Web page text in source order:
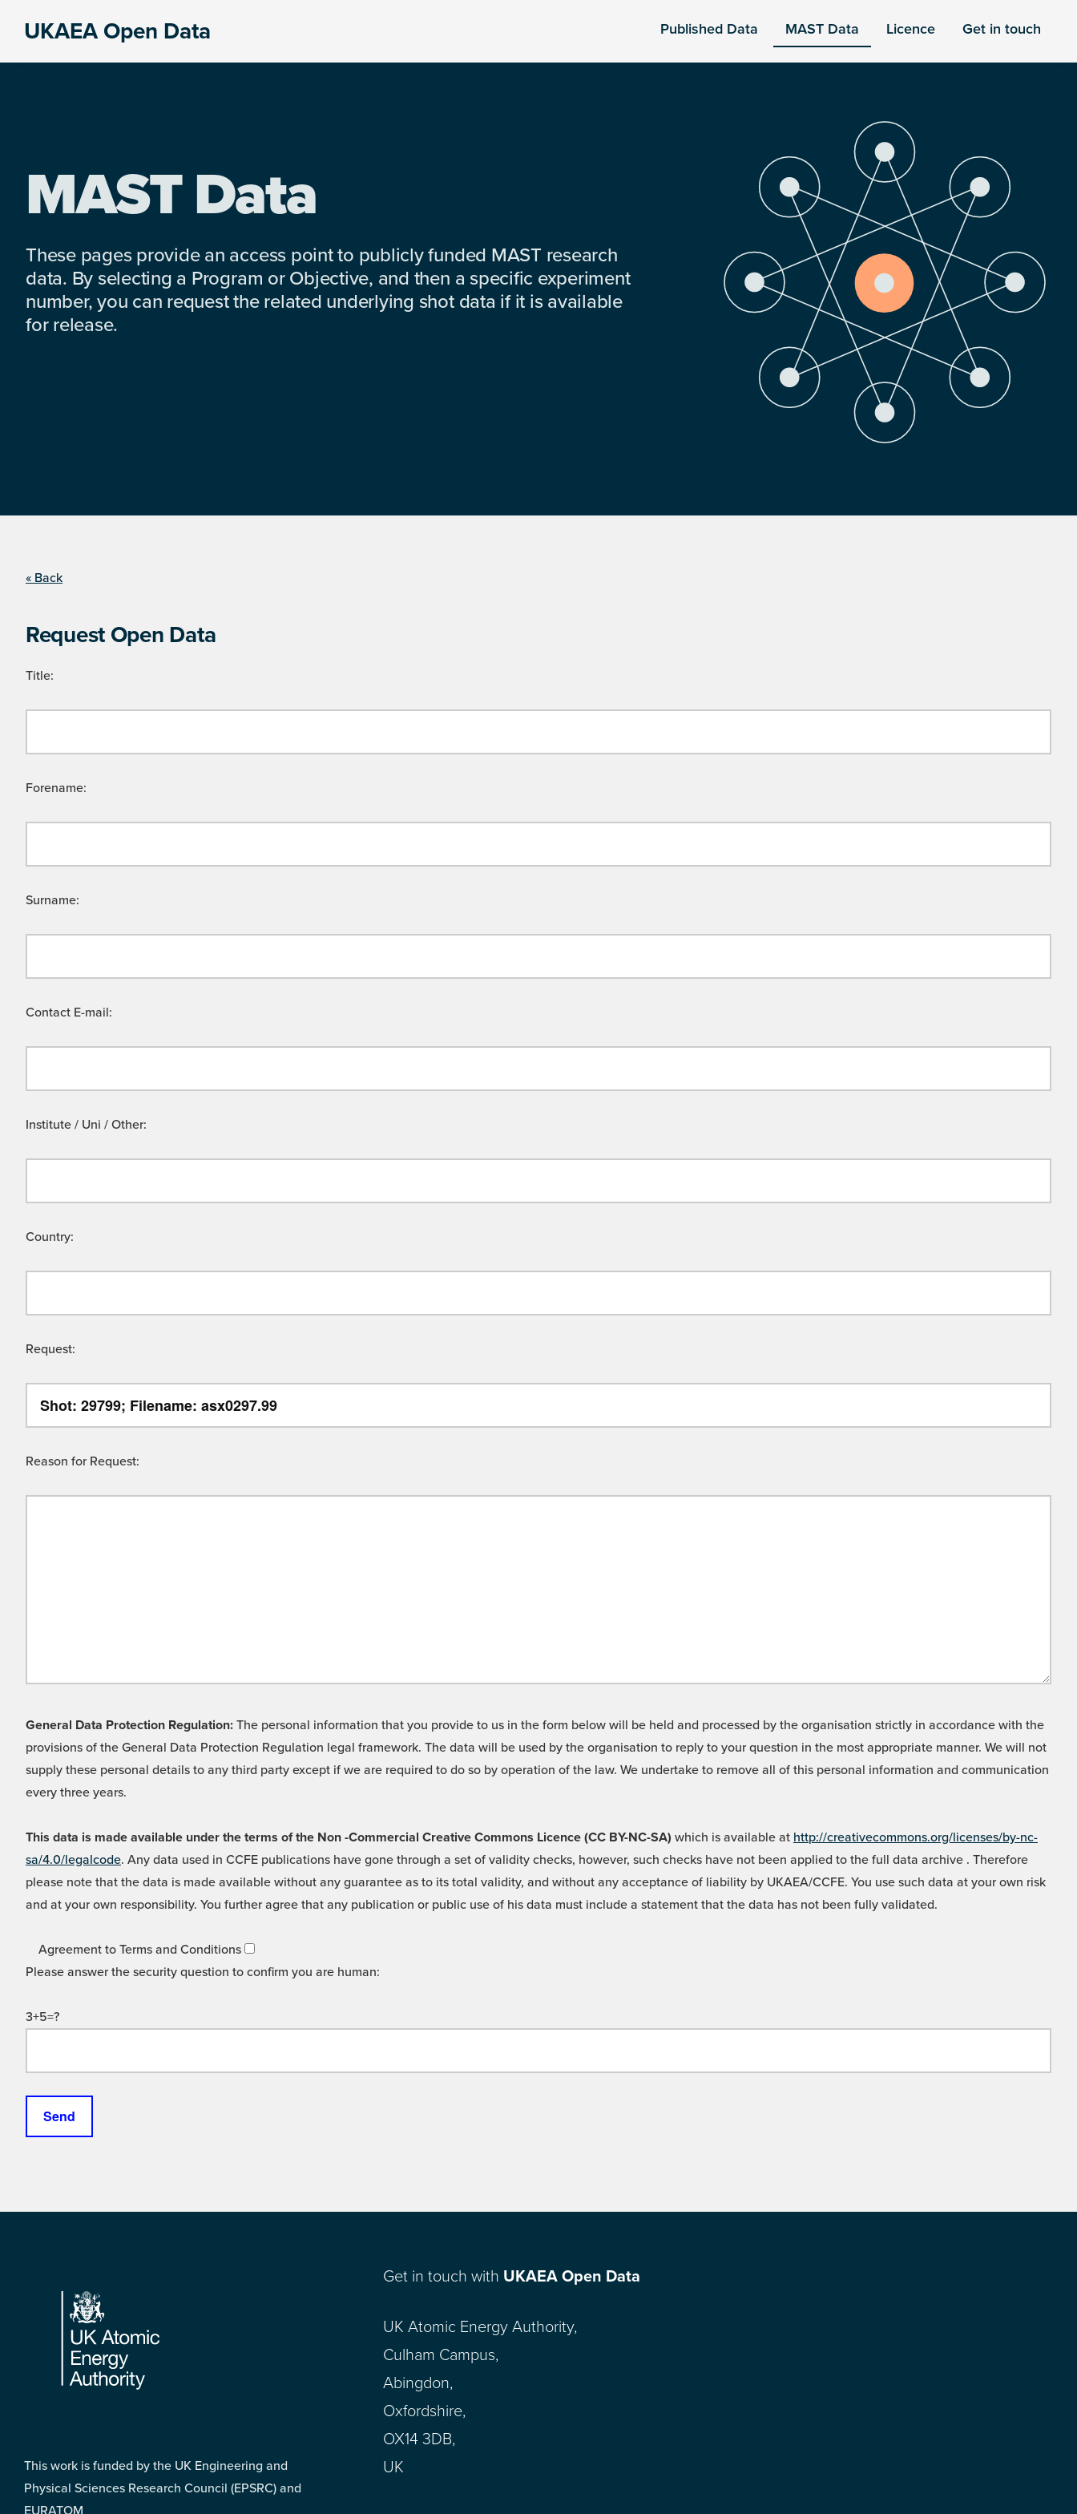
UKAEA Open Data Published Data MAST Data Licence Get in touch
MAST Data
These pages provide an access point to publicly funded MAST research
data. By selecting a Program or Objective, and then a specific experiment
number, you can request the related underlying shot data if it is available
for release.
« Back
Request Open Data
Title:
Forename:
Surname:
Contact E-mail:
Institute / Uni / Other:
Country:
Request:
Reason for Request:
General Data Protection Regulation: The personal information that you provide to us in the form below will be held and processed by the organisation strictly in accordance with the
provisions of the General Data Protection Regulation legal framework. The data will be used by the organisation to reply to your question in the most appropriate manner. We will not
supply these personal details to any third party except if we are required to do so by operation of the law. We undertake to remove all of this personal information and communication
every three years.
This data is made available under the terms of the Non -Commercial Creative Commons Licence (CC BY-NC-SA) which is available at http://creativecommons.org/licenses/by-nc-
sa/4.0/legalcode. Any data used in CCFE publications have gone through a set of validity checks, however, such checks have not been applied to the full data archive . Therefore
please note that the data is made available without any guarantee as to its total validity, and without any acceptance of liability by UKAEA/CCFE. You use such data at your own risk
and at your own responsibility. You further agree that any publication or public use of his data must include a statement that the data has not been fully validated.
Agreement to Terms and Conditions
Please answer the security question to confirm you are human:
3+5=?
Footer
This work is funded by the UK Engineering and
Physical Sciences Research Council (EPSRC) and
EURATOM
Get in touch with UKAEA Open Data
UK Atomic Energy Authority,
Culham Campus,
Abingdon,
Oxfordshire,
OX14 3DB,
UK